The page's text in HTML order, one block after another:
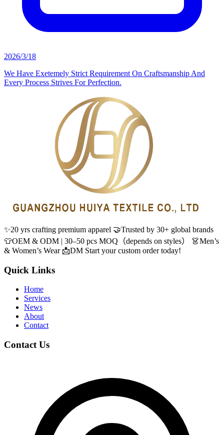
2026/3/18
We Have Exetemely Strict Requirement On Craftsmanship And
Every Process Strives For Perfection.
✨20 yrs crafting premium apparel 🤝Trusted by 30+ global brands
👕OEM & ODM | 30–50 pcs MOQ（depends on styles） 👗Men’s
& Women’s Wear 📩DM Start your custom order today!
Quick Links
Home
Services
News
About
Contact
Contact Us